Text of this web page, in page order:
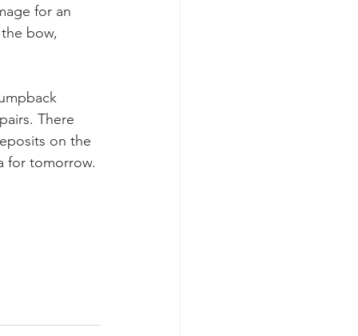
for an
bow,
There
on the
for tomorrow.